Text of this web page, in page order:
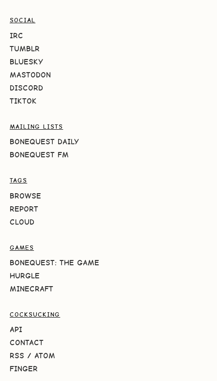
SOCIAL
IRC
TUMBLR
BLUESKY
MASTODON
DISCORD
TIKTOK
MAILING LISTS
BONEQUEST DAILY
BONEQUEST FM
TAGS
BROWSE
REPORT
CLOUD
GAMES
BONEQUEST: THE GAME
HURGLE
MINECRAFT
COCKSUCKING
API
CONTACT
RSS / ATOM
FINGER